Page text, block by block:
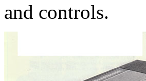
and controls.